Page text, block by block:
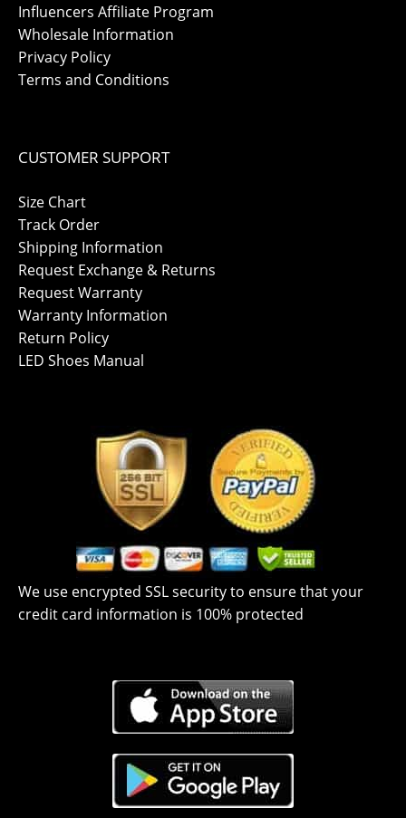
Influencers Affiliate Program
Wholesale Information
Privacy Policy
Terms and Conditions
CUSTOMER SUPPORT
Size Chart
Track Order
Shipping Information
Request Exchange & Returns
Request Warranty
Warranty Information
Return Policy
LED Shoes Manual
We use encrypted SSL security to ensure that your
credit card information is 100% protected